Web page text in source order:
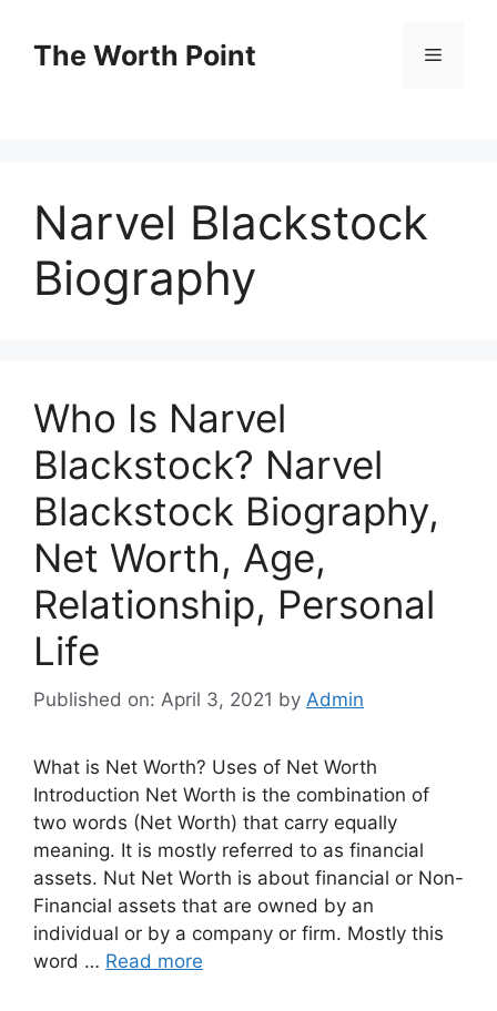
contentThe Worth Point Menu
Narvel Blackstock
Biography
Who Is Narvel
Blackstock? Narvel
Blackstock Biography,
Net Worth, Age,
Relationship, Personal
Life
Published on: April 3, 2021 by Admin
What is Net Worth? Uses of Net Worth
Introduction Net Worth is the combination of
two words (Net Worth) that carry equally
meaning. It is mostly referred to as financial
assets. Nut Net Worth is about financial or Non-
Financial assets that are owned by an
individual or by a company or firm. Mostly this
word … Read more